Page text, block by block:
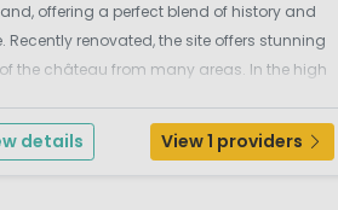
offering a perfect blend of history and
Recently renovated, the site offers stunning
the château from many areas. In the high
including atmospheric music evenings
details View 1 providers